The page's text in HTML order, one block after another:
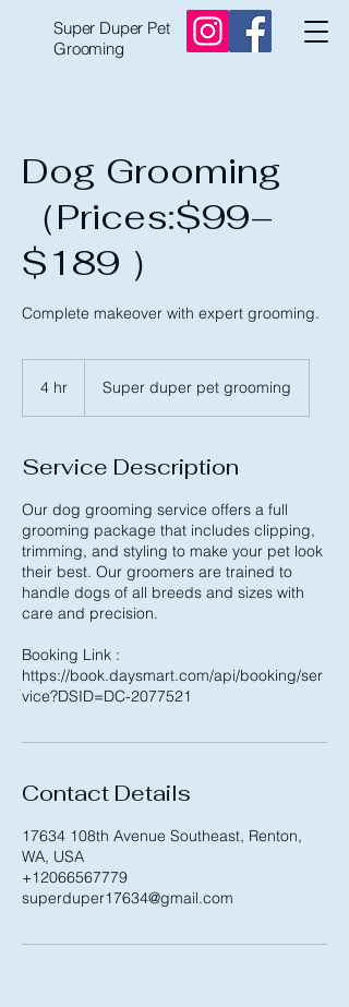
Super Duper Pet
Grooming
Dog Grooming
（Prices:$99–
$189 ）
Complete makeover with expert grooming.
4 hr Super duper pet grooming
Service Description
Our dog grooming service offers a full
grooming package that includes clipping,
trimming, and styling to make your pet look
their best. Our groomers are trained to
handle dogs of all breeds and sizes with
care and precision.
Booking Link :
https://book.daysmart.com/api/booking/ser
Contact Details
17634 108th Avenue Southeast, Renton,
WA, USA
+12066567779
superduper17634@gmail.com